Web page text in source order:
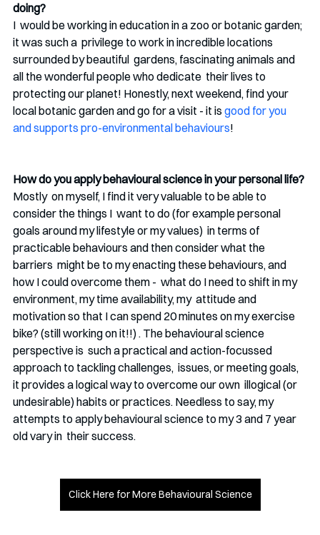
doing?
I  would be working in education in a zoo or botanic garden;
it was such a  privilege to work in incredible locations
surrounded by beautiful  gardens, fascinating animals and
all the wonderful people who dedicate  their lives to
protecting our planet! Honestly, next weekend, find your
local botanic garden and go for a visit - it is good for you
and supports pro-environmental behaviours!
How do you apply behavioural science in your personal life?
Mostly  on myself, I find it very valuable to be able to
consider the things I  want to do (for example personal
goals around my lifestyle or my values)  in terms of
practicable behaviours and then consider what the
barriers  might be to my enacting these behaviours, and
how I could overcome them -  what do I need to shift in my
environment, my time availability, my  attitude and
motivation so that I can spend 20 minutes on my exercise
bike? (still working on it!!) . The behavioural science
perspective is  such a practical and action-focussed
approach to tackling challenges,  issues, or meeting goals,
it provides a logical way to overcome our own  illogical (or
undesirable) habits or practices. Needless to say, my
attempts to apply behavioural science to my 3 and 7 year
old vary in  their success.
Click Here for More Behavioural Science